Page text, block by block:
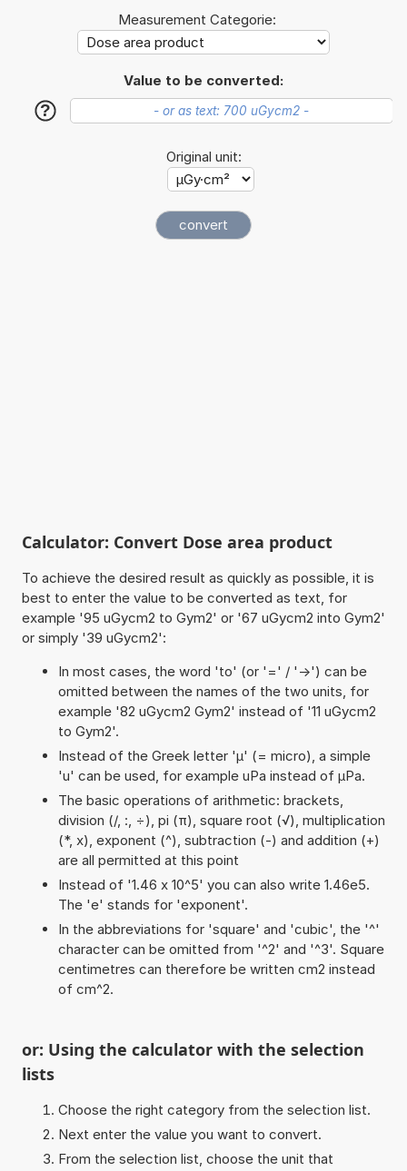
Measurement Categorie:
Value to be converted:
?
Original unit:
Calculator: Convert Dose area product
To achieve the desired result as quickly as possible, it is
best to enter the value to be converted as text, for
example '95 uGycm2 to Gym2' or '67 uGycm2 into Gym2'
or simply '39 uGycm2':
In most cases, the word 'to' (or '=' / '->') can be
omitted between the names of the two units, for
example '82 uGycm2 Gym2' instead of '11 uGycm2
to Gym2'.
Instead of the Greek letter 'µ' (= micro), a simple
'u' can be used, for example uPa instead of µPa.
The basic operations of arithmetic: brackets,
division (/, :, ÷), pi (π), square root (√), multiplication
(*, x), exponent (^), subtraction (-) and addition (+)
are all permitted at this point
Instead of '1.46 x 10^5' you can also write 1.46e5.
The 'e' stands for 'exponent'.
In the abbreviations for 'square' and 'cubic', the '^'
character can be omitted from '^2' and '^3'. Square
centimetres can therefore be written cm2 instead
of cm^2.
or: Using the calculator with the selection
lists
Choose the right category from the selection list.
Next enter the value you want to convert.
From the selection list, choose the unit that